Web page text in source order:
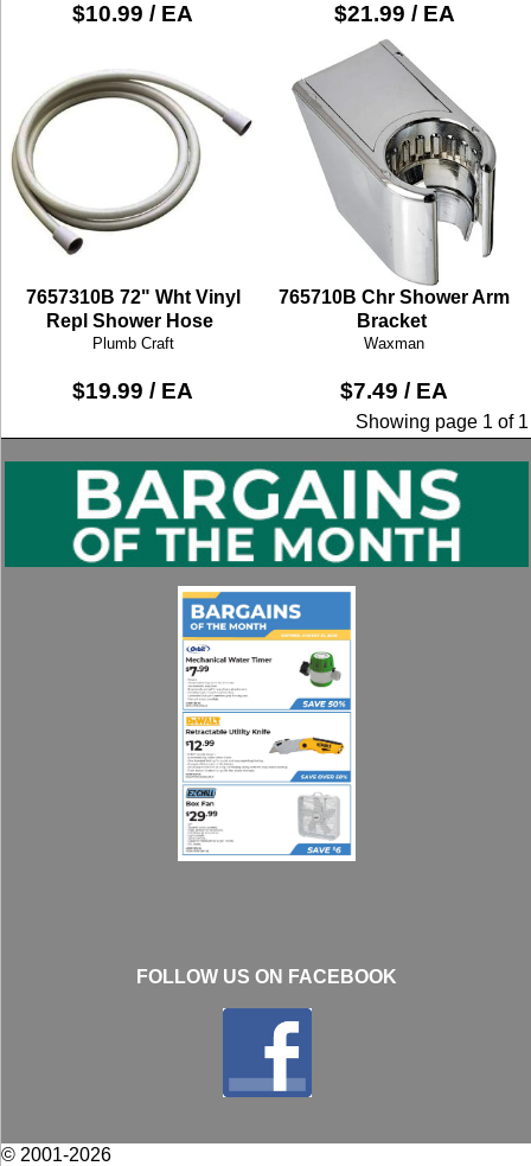
$10.99 / EA $21.99 / EA
7657310B 72" Wht Vinyl
Repl Shower Hose
Plumb Craft
$19.99 / EA
765710B Chr Shower Arm
Bracket
Waxman
$7.49 / EA
Showing page 1 of 1
FOLLOW US ON FACEBOOK
© 2001-2026